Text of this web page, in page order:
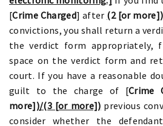
[Crime Charged] after (2 [or more]
convictions, you shall return a
the verdict form appropriately,
space on the verdict form and
court. If you have a reasonable
guilt to the charge of [Crime
more])/(3 [or more]) previous
consider whether the